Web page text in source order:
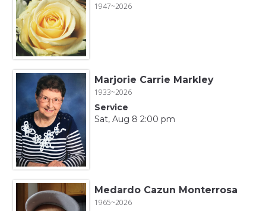
1947~2026
Marjorie Carrie Markley
1933~2026
Service
Sat, Aug 8 2:00 pm
Medardo Cazun Monterrosa
1965~2026